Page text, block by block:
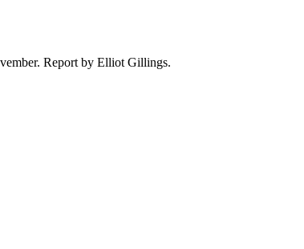
Report by Elliot Gillings.